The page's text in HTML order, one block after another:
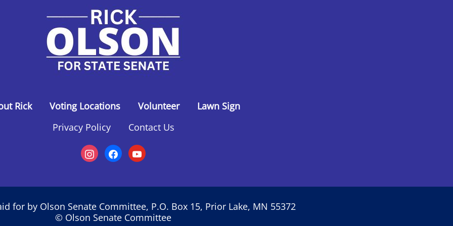
Rick Voting Locations Volunteer
Lawn Sign
Privacy Policy
Contact Us
for by Olson Senate Committee, P.O. Box 15, Prior Lake, MN 55372
© Olson Senate Committee